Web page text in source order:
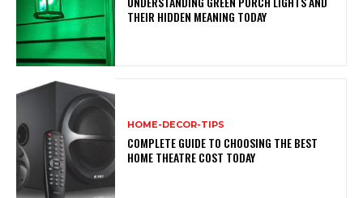
THEIR HIDDEN MEANING TODAY
HOME-DECOR-TIPS
COMPLETE GUIDE TO CHOOSING THE BEST
HOME THEATRE COST TODAY